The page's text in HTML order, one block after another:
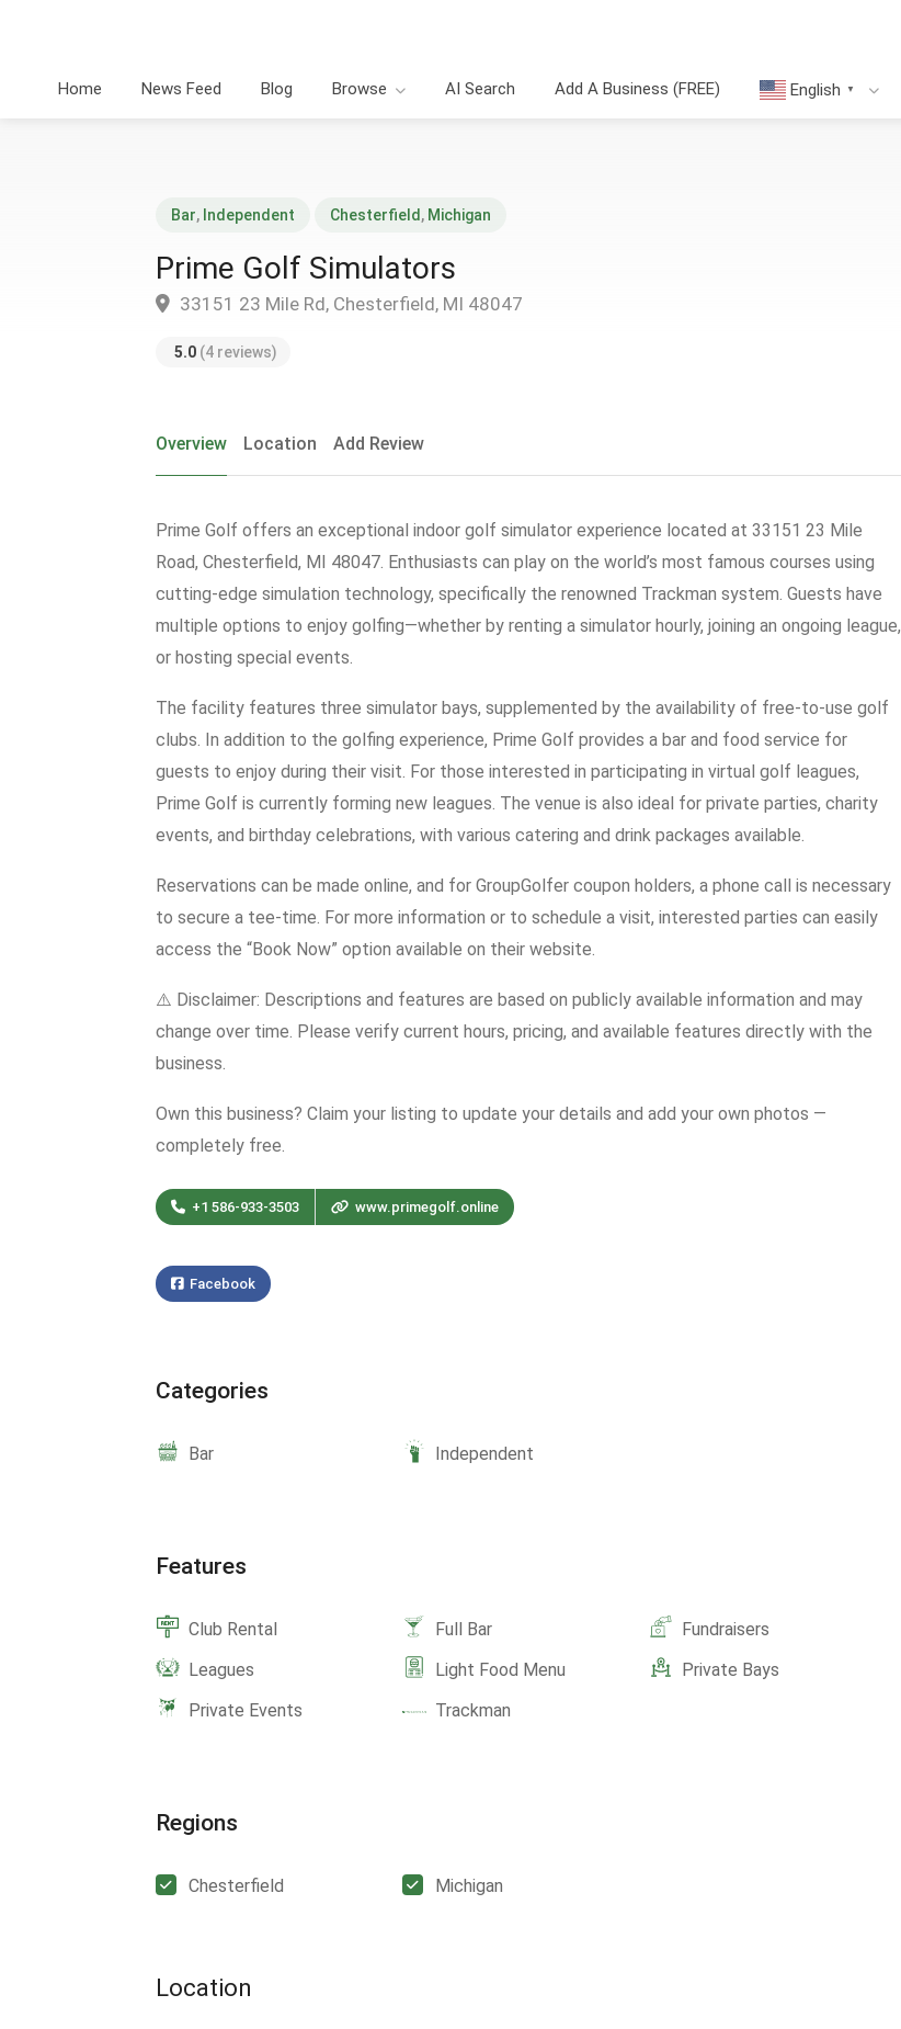
Home News Feed Blog Browse AI Search Add A Business (FREE) English ▼
Bar, Independent Chesterfield , Michigan
Prime Golf Simulators
33151 23 Mile Rd, Chesterfield, MI 48047
5.0 (4 reviews)
Overview Location Add Review
Prime Golf offers an exceptional indoor golf simulator experience located at 33151 23 Mile
Road, Chesterfield, MI 48047. Enthusiasts can play on the world’s most famous courses using
cutting-edge simulation technology, specifically the renowned Trackman system. Guests have
multiple options to enjoy golfing—whether by renting a simulator hourly, joining an ongoing league,
or hosting special events.
The facility features three simulator bays, supplemented by the availability of free-to-use golf
clubs. In addition to the golfing experience, Prime Golf provides a bar and food service for
guests to enjoy during their visit. For those interested in participating in virtual golf leagues,
Prime Golf is currently forming new leagues. The venue is also ideal for private parties, charity
events, and birthday celebrations, with various catering and drink packages available.
Reservations can be made online, and for GroupGolfer coupon holders, a phone call is necessary
to secure a tee-time. For more information or to schedule a visit, interested parties can easily
access the “Book Now” option available on their website.
⚠️ Disclaimer: Descriptions and features are based on publicly available information and may
change over time. Please verify current hours, pricing, and available features directly with the
business.
Own this business? Claim your listing to update your details and add your own photos —
completely free.
+1 586-933-3503 www.primegolf.online
Facebook
Categories
Bar Independent
Features
Club Rental Full Bar
Fundraisers
Leagues
Light Food Menu
Private Bays
Private Events
Trackman
Regions
Chesterfield Michigan
Location